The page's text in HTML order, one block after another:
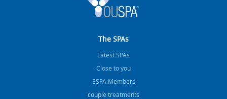
The SPAs
Latest SPAs
Close to you
ESPA Members
couple treatments